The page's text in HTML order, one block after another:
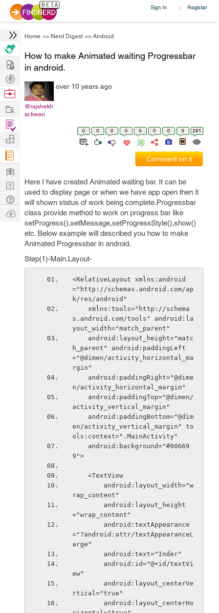
Sign In | Register
Home >> Nerd Digest >> Android
How to make Animated waiting Progressbar
in android.
@rajshekh
ar.tiwari
over 10 years ago
0 0 0 0 0 0 0 0 291
Comment on it
Here I have created Animated waiting bar. It can be
used to display page or when we have app open then it
will shown status of work being complete.Progressbar
class provide method to work on progress bar like
setProgress(),setMessage,setProgressStyle(),show()
etc. Below example will described you how to make
Animated Progressbar in android.
Step(1)-Main.Layout-
<RelativeLayout xmlns:android
="http://schemas.android.com/ap
k/res/android"
s.android.com/tools" android:la
yout_width="match_parent"
h_parent" android:paddingLeft
="@dimen/activity_horizontal_ma
rgin"
n/activity_horizontal_margin"
activity_vertical_margin"
en/activity_vertical_margin" to
ols:context=".MainActivity"
9">
    <TextView
rap_content"
="wrap_content"
="?android:attr/textAppearanceL
arge"
        android:text="Inder"
ew"
rtical="true"
Hire
Post
Projects
Browse
Work
Find
Projects
Manage
Company
Learn
Nerd
Digest
Tech
Q & A
Ask